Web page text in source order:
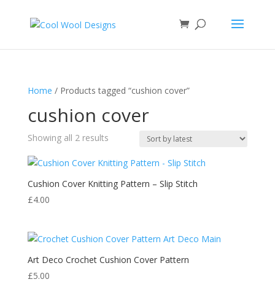
Home / Products tagged “cushion cover”
cushion cover
Showing all 2 resultsSorted
latest
Cushion Cover Knitting Pattern – Slip Stitch
£4.00
Art Deco Crochet Cushion Cover Pattern
£5.00